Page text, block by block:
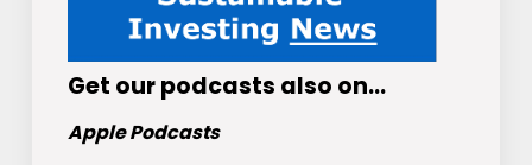
Get our podcasts also on…
Apple Podcasts